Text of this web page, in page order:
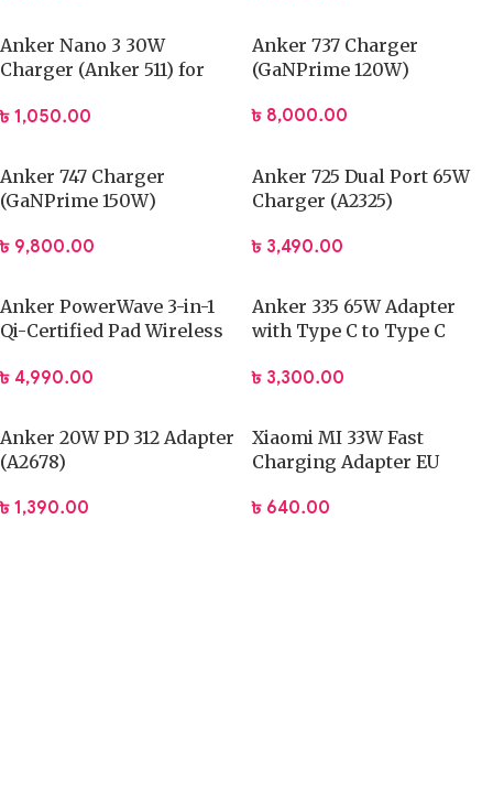
Anker Nano 3 30W
Charger (Anker 511) for
৳ 1,050.00
Anker 737 Charger
(GaNPrime 120W)
৳ 8,000.00
Anker 747 Charger
(GaNPrime 150W)
৳ 9,800.00
Anker 725 Dual Port 65W
Charger (A2325)
৳ 3,490.00
Anker PowerWave 3-in-1
Qi-Certified Pad Wireless
A2590021
৳ 4,990.00
Anker 335 65W Adapter
with Type C to Type C
৳ 3,300.00
Anker 20W PD 312 Adapter
(A2678)
৳ 1,390.00
Xiaomi MI 33W Fast
Charging Adapter EU
৳ 640.00